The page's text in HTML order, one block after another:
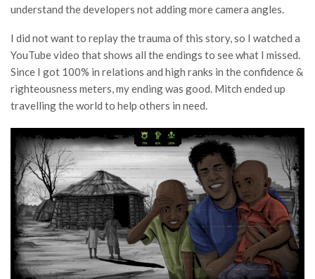
understand the developers not adding more camera angles.
I did not want to replay the trauma of this story, so I watched a
YouTube video that shows all the endings to see what I missed.
Since I got 100% in relations and high ranks in the confidence &
righteousness meters, my ending was good. Mitch ended up
travelling the world to help others in need.